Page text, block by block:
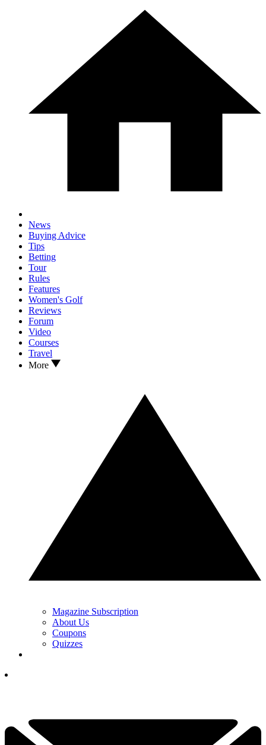
News
Buying Advice
Tips
Betting
Tour
Rules
Features
Women's Golf
Reviews
Forum
Video
Courses
Travel
More
Magazine Subscription
About Us
Coupons
Quizzes